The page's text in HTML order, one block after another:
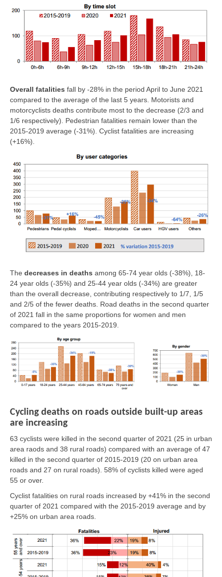
Overall fatalities fall by -28% in the period April to June 2021
compared to the average of the last 5 years. Motorists and
motorcyclists deaths contribute most to the decrease (2/3 and
1/6 respectively). Pedestrian fatalities remain lower than the
2015-2019 average (-31%). Cyclist fatalities are increasing
(+16%).
The decreases in deaths among 65-74 year olds (-38%), 18-
24 year olds (-35%) and 25-44 year olds (-34%) are greater
than the overall decrease, contributing respectively to 1/7, 1/5
and 2/5 of the fewer deaths. Road deaths in the second quarter
of 2021 fall in the same proportions for women and men
compared to the years 2015-2019.
Cycling deaths on roads outside built-up areas
are increasing
63 cyclists were killed in the second quarter of 2021 (25 in urban
area raods and 38 rural roads) compared with an average of 47
killed in the second quarter of 2015-2019 (20 on urban area
roads and 27 on rural roads). 58% of cyclists killed were aged
55 or over.
Cyclist fatalities on rural roads increased by +41% in the second
quarter of 2021 compared with the 2015-2019 average and by
+25% on urban area roads